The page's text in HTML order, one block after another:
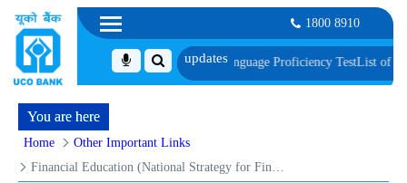
1800 8910
Biometric Verification and Language Proficiency Test List of
You are here
Home
Other Important Links